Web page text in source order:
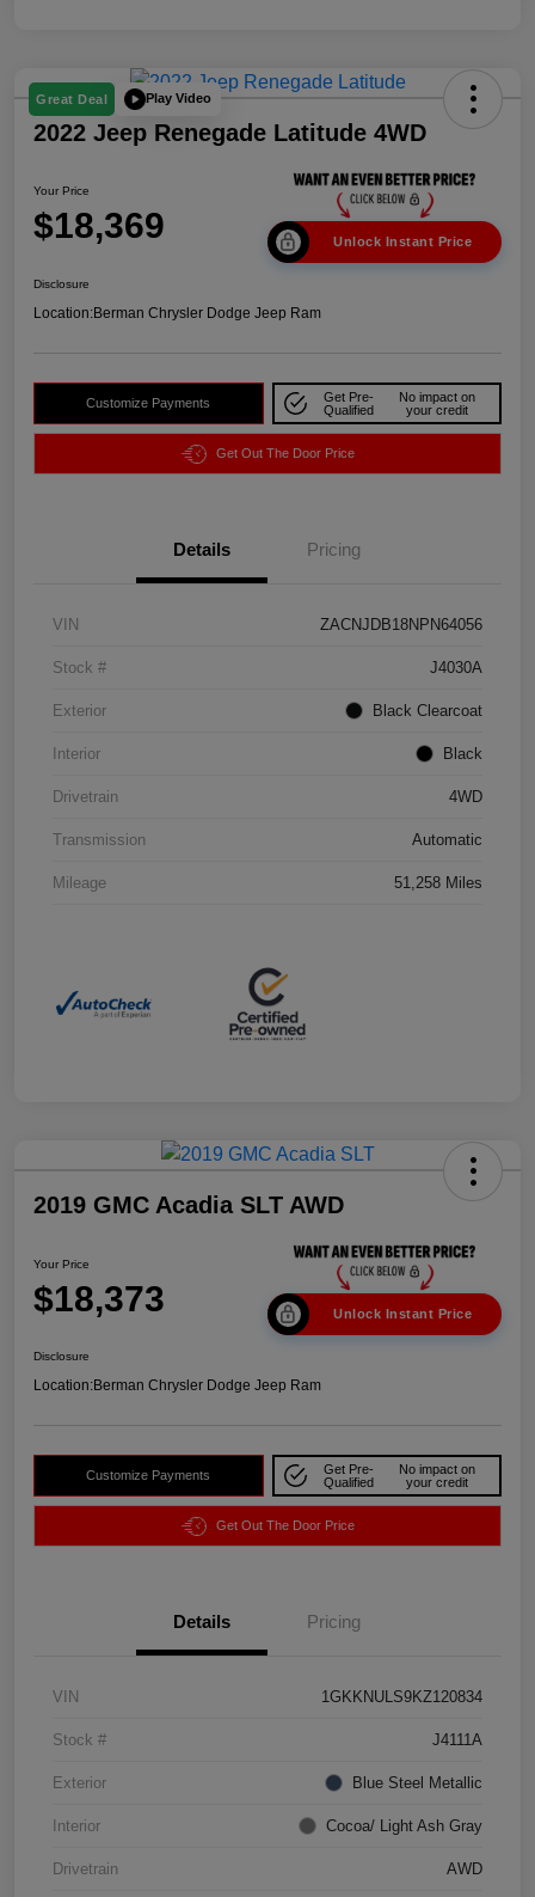
Great Deal Play Video
2022 Jeep Renegade Latitude 4WD
Your Price
$18,369 Unlock Instant Price
Disclosure
Location:Berman Chrysler Dodge Jeep Ram
Customize Payments
Get Pre-
Qualified
No impact on
your credit
Get Out The Door Price
Details Pricing
VIN ZACNJDB18NPN64056
Stock # J4030A
Exterior Black Clearcoat
Interior Black
Drivetrain 4WD
Transmission Automatic
Mileage 51,258 Miles
2019 GMC Acadia SLT AWD
Your Price
$18,373 Unlock Instant Price
Disclosure
Location:Berman Chrysler Dodge Jeep Ram
Customize Payments
Get Pre-
Qualified
No impact on
your credit
Get Out The Door Price
Details Pricing
VIN 1GKKNULS9KZ120834
Stock # J4111A
Exterior Blue Steel Metallic
Interior Cocoa/ Light Ash Gray
Drivetrain AWD